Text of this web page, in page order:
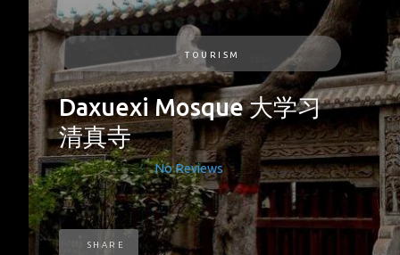
TOURISM
Daxuexi Mosque 大学习
清真寺
No Reviews
SHARE